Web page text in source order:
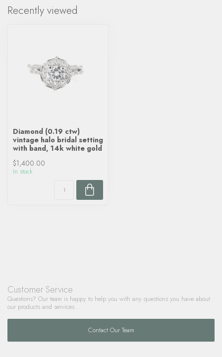
Recently viewed
Diamond (0.19 ctw)
vintage halo bridal setting
with band, 14k white gold
$1,400.00
In stock
Customer Service
Questions? Our team is happy to help you with any questions you have about
our products and services.
Contact Our Team